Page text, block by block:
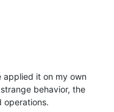
it on my own
behavior, the
operations.